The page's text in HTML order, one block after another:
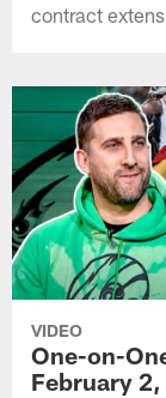
contract
VIDEO
One-on-
February